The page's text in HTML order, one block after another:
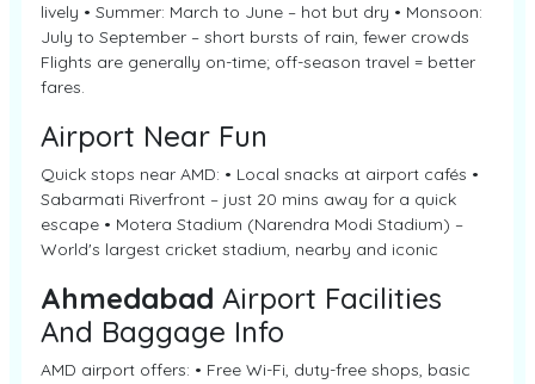
lively • Summer: March to June – hot but dry • Monsoon:
July to September – short bursts of rain, fewer crowds
Flights are generally on-time; off-season travel = better
fares.
Airport Near Fun
Quick stops near AMD: • Local snacks at airport cafés •
Sabarmati Riverfront – just 20 mins away for a quick
escape • Motera Stadium (Narendra Modi Stadium) –
World's largest cricket stadium, nearby and iconic
Ahmedabad Airport Facilities
And Baggage Info
AMD airport offers: • Free Wi-Fi, duty-free shops, basic